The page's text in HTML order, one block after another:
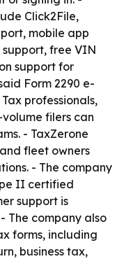
Click2File,
mobile app
free VIN
support for
Form 2290 e-
professionals,
filers can
- TaxZerone
fleet owners
- The company
II certified
support is
The company also
forms, including
business tax,